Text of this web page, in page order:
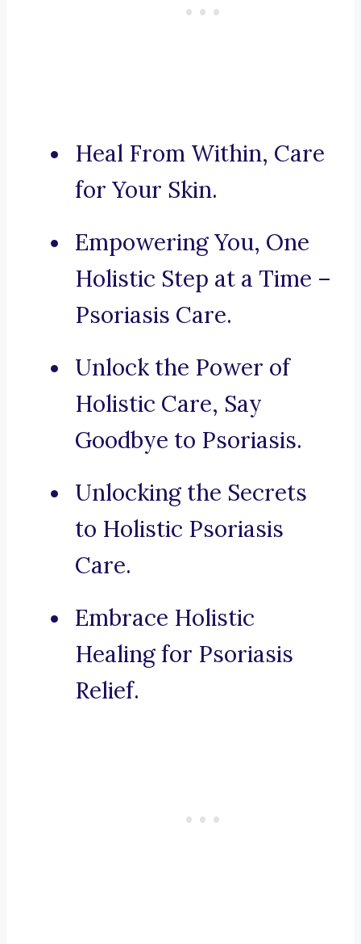
Heal From Within, Care
for Your Skin.
Empowering You, One
Holistic Step at a Time –
Psoriasis Care.
Unlock the Power of
Holistic Care, Say
Goodbye to Psoriasis.
Unlocking the Secrets
to Holistic Psoriasis
Care.
Embrace Holistic
Healing for Psoriasis
Relief.